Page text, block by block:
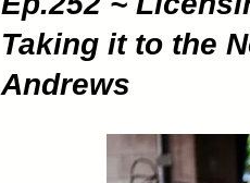
Taking it to the
Andrews